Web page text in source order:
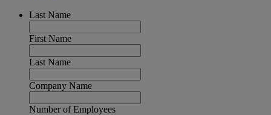
Last Name
First Name
Last Name
Company Name
Number of Employees